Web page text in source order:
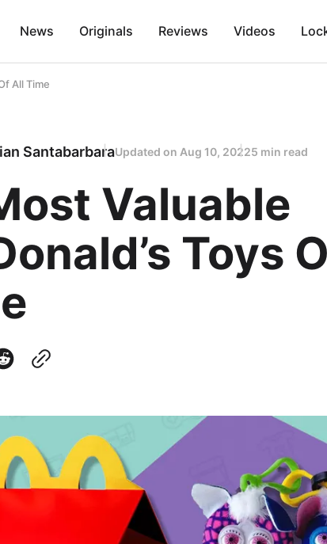
News Originals Reviews Videos
All Time
SantabarbaraUpdated on Aug 10, 20225 min read
Valuable
Toys